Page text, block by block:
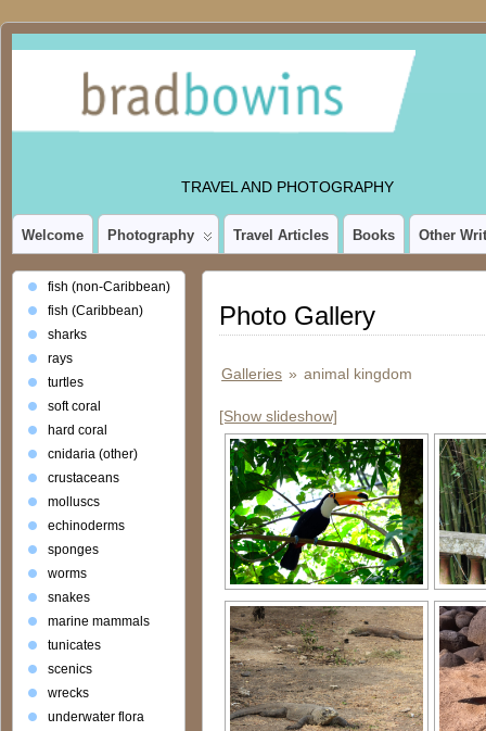
TRAVEL AND PHOTOGRAPHY
Welcome Photography Travel Articles Books Other
Photo Gallery
Galleries » animal kingdom
[Show slideshow]
fish (non-Caribbean)
fish (Caribbean)
sharks
rays
turtles
soft coral
hard coral
cnidaria (other)
crustaceans
molluscs
echinoderms
sponges
worms
snakes
marine mammals
tunicates
scenics
wrecks
underwater flora